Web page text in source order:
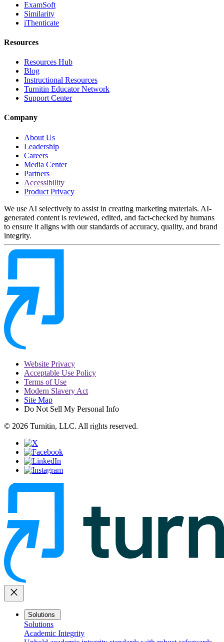
ExamSoft
Similarity
iThenticate
Resources
Resources Hub
Blog
Instructional Resources
Turnitin Educator Network
Support Center
Company
About Us
Leadership
Careers
Media Center
Partners
Accessibility
Product Privacy
We use AI selectively to assist in creating marketing materials. AI-
generated content is reviewed, edited, and fact-checked by humans
to ensure it aligns with our standards of accuracy, quality, and brand
integrity.
Website Privacy
Acceptable Use Policy
Terms of Use
Modern Slavery Act
Site Map
Do Not Sell My Personal Info
© 2026 Turnitin, LLC. All rights reserved.
close
Solutions
Solutions
Academic Integrity